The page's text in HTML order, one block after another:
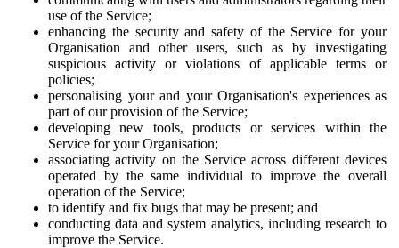
use of the Service;
enhancing the security and safety of the Service for your
Organisation and other users, such as by investigating
suspicious activity or violations of applicable terms or
policies;
personalising your and your Organisation's experiences as
part of our provision of the Service;
developing new tools, products or services within the
Service for your Organisation;
associating activity on the Service across different devices
operated by the same individual to improve the overall
operation of the Service;
to identify and fix bugs that may be present; and
conducting data and system analytics, including research to
improve the Service.